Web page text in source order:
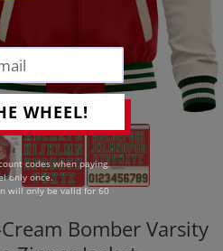
WHEEL!
codes when paying.
only once.
will only be valid for 60
Bomber Varsity